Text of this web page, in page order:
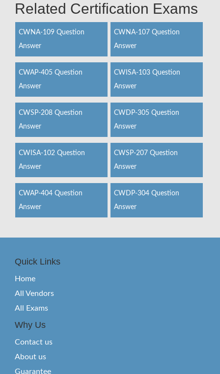
Related Certification Exams
CWNA-109 Question
Answer
CWNA-107 Question
Answer
CWAP-405 Question
Answer
CWISA-103 Question
Answer
CWSP-208 Question
Answer
CWDP-305 Question
Answer
CWISA-102 Question
Answer
CWSP-207 Question
Answer
CWAP-404 Question
Answer
CWDP-304 Question
Answer
Quick Links
Home
All Vendors
All Exams
Why Us
Contact us
About us
Guarantee